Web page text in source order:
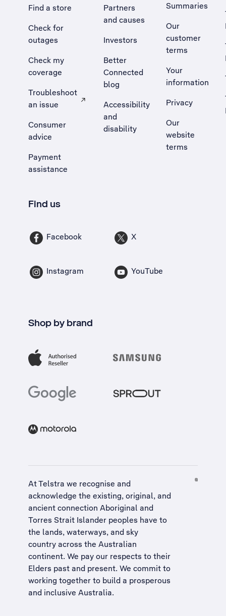
Find a store
Check for
outages
Check my
coverage
Troubleshoot
an issue
, Opens external site in a new tab
Consumer
advice
Payment
assistance
Partners
and causes
Investors
Better
Connected
blog
Accessibility
and
disability
Summaries
Our
customer
terms
Your
information
Privacy
Our
website
terms
Find us
Facebook X
Instagram YouTube
Shop by brand
At Telstra we recognise and
acknowledge the existing, original, and
ancient connection Aboriginal and
Torres Strait Islander peoples have to
the lands, waterways, and sky
country across the Australian
continent. We pay our respects to their
Elders past and present. We commit to
working together to build a prosperous
and inclusive Australia.